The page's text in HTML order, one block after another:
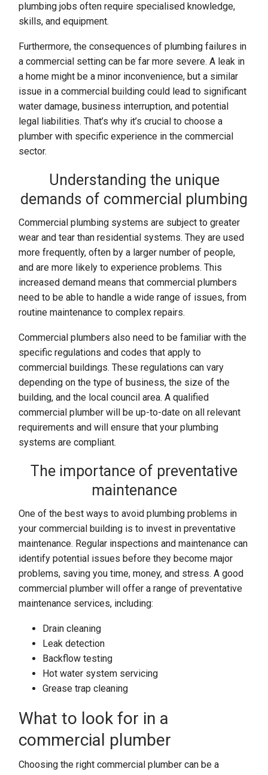
plumbing jobs often require specialised knowledge,
skills, and equipment.
Furthermore, the consequences of plumbing failures in
a commercial setting can be far more severe. A leak in
a home might be a minor inconvenience, but a similar
issue in a commercial building could lead to significant
water damage, business interruption, and potential
legal liabilities. That’s why it’s crucial to choose a
plumber with specific experience in the commercial
sector.
Understanding the unique
demands of commercial plumbing
Commercial plumbing systems are subject to greater
wear and tear than residential systems. They are used
more frequently, often by a larger number of people,
and are more likely to experience problems. This
increased demand means that commercial plumbers
need to be able to handle a wide range of issues, from
routine maintenance to complex repairs.
Commercial plumbers also need to be familiar with the
specific regulations and codes that apply to
commercial buildings. These regulations can vary
depending on the type of business, the size of the
building, and the local council area. A qualified
commercial plumber will be up-to-date on all relevant
requirements and will ensure that your plumbing
systems are compliant.
The importance of preventative
maintenance
One of the best ways to avoid plumbing problems in
your commercial building is to invest in preventative
maintenance. Regular inspections and maintenance can
identify potential issues before they become major
problems, saving you time, money, and stress. A good
commercial plumber will offer a range of preventative
maintenance services, including:
Drain cleaning
Leak detection
Backflow testing
Hot water system servicing
Grease trap cleaning
What to look for in a
commercial plumber
Choosing the right commercial plumber can be a